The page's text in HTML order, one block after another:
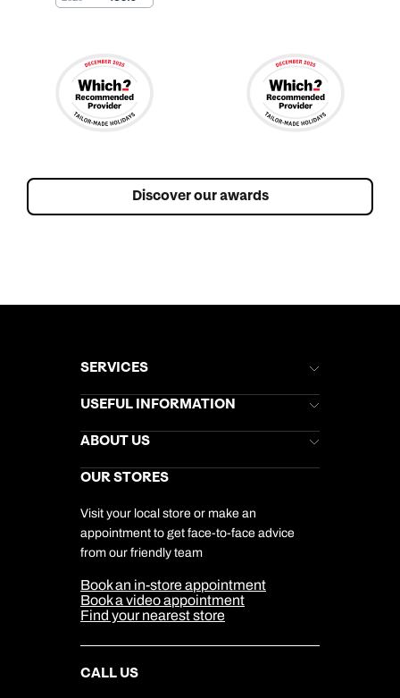
Discover our awards
SERVICES
Brochures
Stores Newsletter
Gift List
My Kuoni Account
Travel Insurance
USEFUL INFORMATION
Help & Support
Kuoni Awards
Responsible Travel
Travel Aware
Travel Safety
ABOUT US
Careers
DERTOUR Foundation
Company Information
Cookie Management
Cookie & Privacy Policy
Sitemap
Our Partners
OUR STORES
Visit your local store or make an
appointment to get face-to-face advice
from our friendly team
Book an in-store appointment
Book a video appointment
Find your nearest store
CALL US